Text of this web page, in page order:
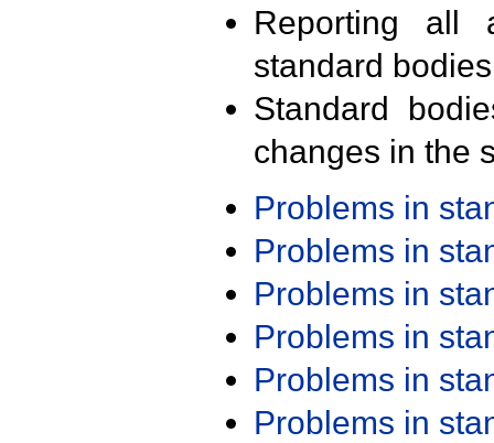
Reporting all
standard
Standard
changes in the
Problems in
Problems in
Problems in
Problems in
Problems in
Problems in